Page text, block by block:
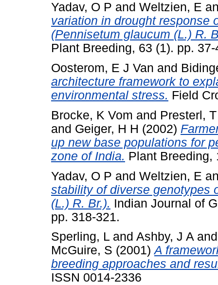
Yadav, O P and Weltzien, E
variation in drought response
(Pennisetum glaucum (L.) R.
Plant Breeding, 63 (1). pp. 37-
Oosterom, E J Van and
architecture framework to
environmental stress. Field
Brocke, K Vom and Presterl, T
and Geiger, H H (2002)
up new base populations for
zone of India. Plant Breeding,
Yadav, O P and Weltzien, E
stability of diverse genotypes
(L.) R. Br.). Indian Journal of
pp. 318-321.
Sperling, L and Ashby, J A
McGuire, S (2001)A
breeding approaches and
ISSN 0014-2336